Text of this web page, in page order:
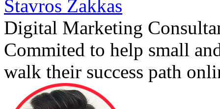
Stavros Zakkas
Digital Marketing
Commited to help small
walk their success path